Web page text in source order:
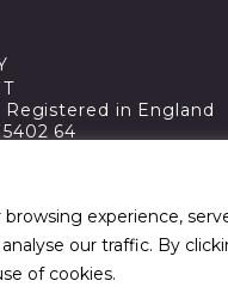
experience,
our traffic. By
of cookies.
in England
64